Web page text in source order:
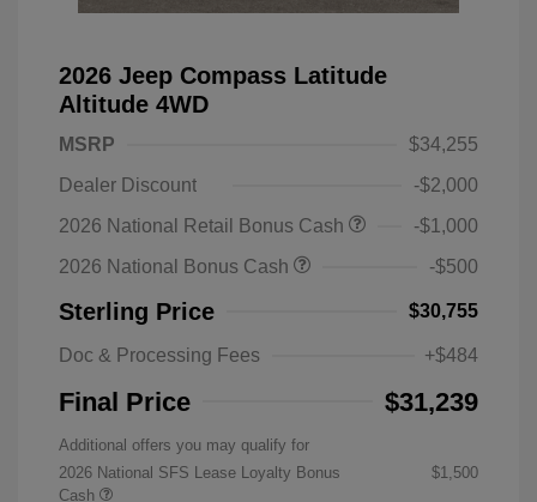
2026 Jeep Compass Latitude
Altitude 4WD
MSRP
$34,255
Dealer Discount
-$2,000
2026 National Retail Bonus Cash
-$1,000
2026 National Bonus Cash
-$500
Sterling Price $30,755
Doc & Processing Fees +$484
Final Price $31,239
Additional offers you may qualify for
2026 National SFS Lease Loyalty Bonus
Cash
$1,500